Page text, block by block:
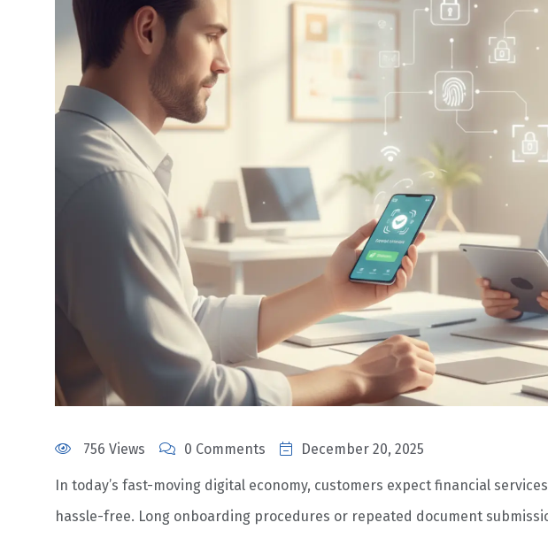
756 Views 0 Comments December 20, 2025
In today’s fast-moving digital economy, customers expect financial
hassle-free. Long onboarding procedures or repeated document